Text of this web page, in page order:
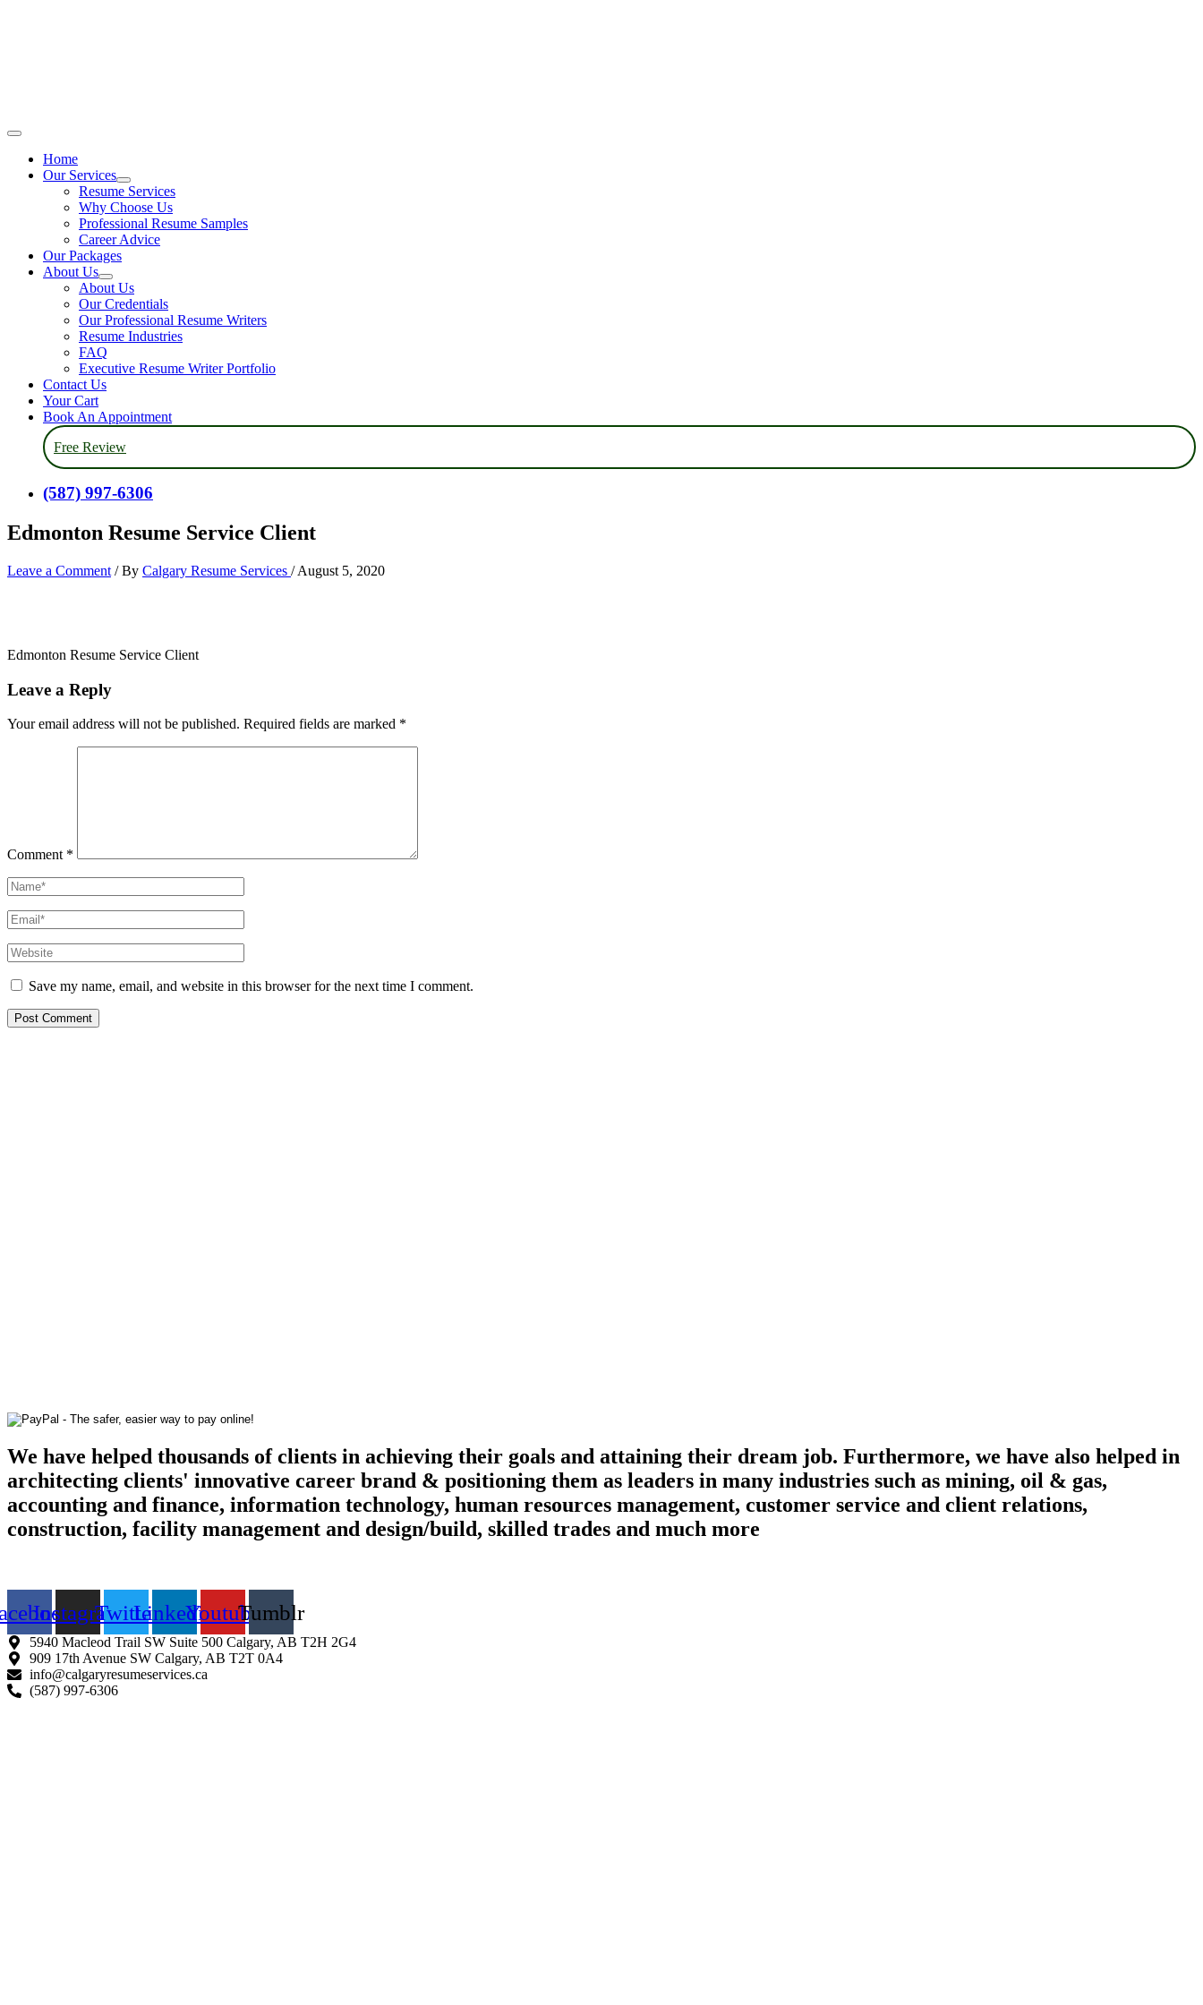
Main
Home
Our Services
Resume Services
Why Choose Us
Professional Resume Samples
Career Advice
Our Packages
About Us
About Us
Our Credentials
Our Professional Resume Writers
Resume Industries
FAQ
Executive Resume Writer Portfolio
Contact Us
Your Cart
Book An Appointment
Free Review
(587) 997-6306
Edmonton Resume Service Client
Leave a Comment / By Calgary Resume Services /August 5, 2020
Edmonton Resume Service Client
Leave a Reply
Your email address will not be published. Required fields are marked *
Comment *
Name*
Email*
Website
Save my name, email, and website in this browser for the next time I comment.
We have helped thousands of clients in achieving their goals and attaining their dream job. Furthermore, we have also helped in
architecting clients' innovative career brand & positioning them as leaders in many industries such as mining, oil & gas,
accounting and finance, information technology, human resources management, customer service and client relations,
construction, facility management and design/build, skilled trades and much more
InstagramTwitterLinkedinYoutubeTumblr
5940 Macleod Trail SW Suite 500 Calgary, AB T2H 2G4
909 17th Avenue SW Calgary, AB T2T 0A4
info@calgaryresumeservices.ca
(587) 997-6306